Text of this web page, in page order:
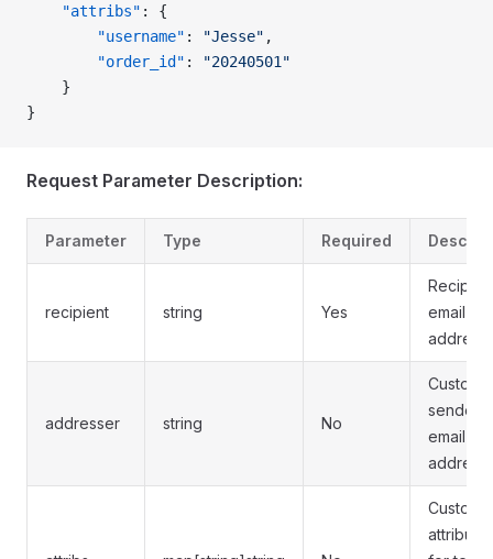
    "attribs"
: {
        "username"
: "Jesse" ,
        "order_id"
:
"20240501"
    }
}
Request Parameter Description:
Parameter Type Required
recipient string Yes
email
address
addresser string No
Custom
sender's
email
address
Custom